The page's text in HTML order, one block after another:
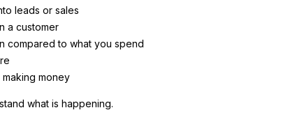
leads or sales
a customer
compared to what you spend
money
what is happening.